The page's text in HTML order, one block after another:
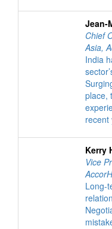
Jean-
Chief
Asia,
India
place,
recent
Kerry
Vice
Long-